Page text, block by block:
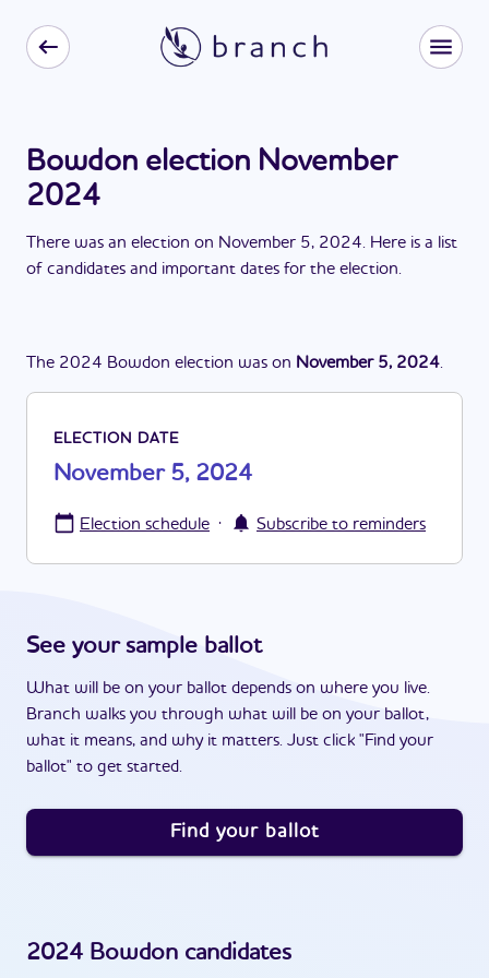
Bowdon election November
2024
There was an election on November 5, 2024. Here is a list
of candidates and important dates for the election.
The 2024 Bowdon election was on November 5, 2024.
ELECTION DATE
November 5, 2024
Election schedule · Subscribe to reminders
See your sample ballot
What will be on your ballot depends on where you live.
Branch walks you through what will be on your ballot,
what it means, and why it matters. Just click "Find your
ballot" to get started.
Find your ballot
2024 Bowdon candidates